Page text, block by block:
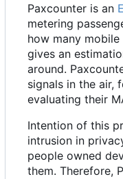
Paxcounter is an
metering
how many
gives an
around.
signals in the air,
evaluating their
Intention of this
intrusion in
people owned
them. Therefore,